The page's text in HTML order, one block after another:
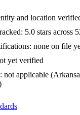
and location
5.0 stars across
none on file
yet verified
not applicable